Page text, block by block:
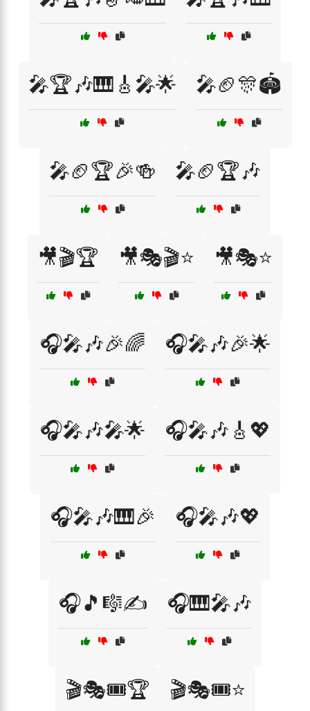
🎤🏆🎶🎹🎸🎤🌟 🎤🏈🎊🏟️
🎤🏈🏆🎉🍻 🎤🏈🏆🎶
🎥🎬🏆 🎥🎭🎬⭐ 🎥🎭⭐
🎧🎤🎶🎉🌈 🎧🎤🎶🎉🌟
🎧🎤🎶🎤🌟 🎧🎤🎶🎸💖
🎧🎤🎶🎹🎉 🎧🎤🎶💖
🎧🎵🎼✍️ 🎧🎹🎤🎶
🎬🎭🎟️🏆 🎬🎭🎟️⭐